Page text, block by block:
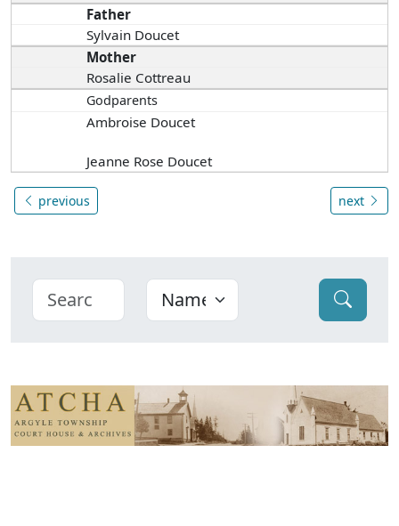
Father
Sylvain Doucet
Mother
Rosalie Cottreau
Godparents
Ambroise Doucet
Jeanne Rose Doucet
previous next